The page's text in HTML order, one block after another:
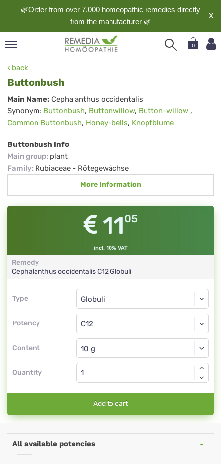
🌿Order from over 7,000 homeopathic remedies directly
from the manufacturer 🌿
X
0
back
Buttonbush
Buttonbush
Main Name: Cephalanthus occidentalis
Synonym: Buttonbush, Buttonwillow, Button-willow ,
Common Buttonbush, Honey-bells, Knopfblume
Buttonbush Info
Main group: plant
Family: Rubiaceae - Rötegewächse
More Information
1105
incl. 10% VAT
Remedy
Cephalanthus occidentalisC12Globuli
Type
Type
Potency
Globuli
C12
Content
Globuli
Quantity
Add to cart
All available potencies